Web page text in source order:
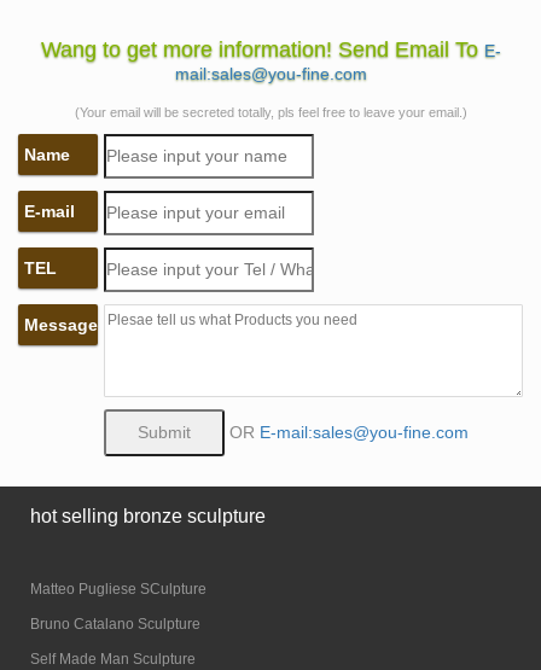
Wang to get more information! Send Email To E-
mail:sales@you-fine.com
(Your email will be secreted totally, pls feel free to leave your email.)
Name
E-mail
TEL
Message
OR E-mail:sales@you-fine.com
hot selling bronze sculpture
Matteo Pugliese SCulpture
Bruno Catalano Sculpture
Self Made Man Sculpture